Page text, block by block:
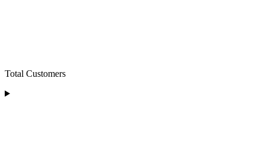
Total Customers